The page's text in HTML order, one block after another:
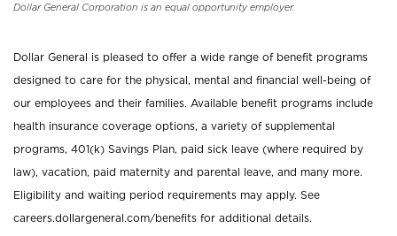
Dollar General Corporation is an equal opportunity employer.
Dollar General is pleased to offer a wide range of benefit programs
designed to care for the physical, mental and financial well-being of
our employees and their families. Available benefit programs include
health insurance coverage options, a variety of supplemental
programs, 401(k) Savings Plan, paid sick leave (where required by
law), vacation, paid maternity and parental leave, and many more.
Eligibility and waiting period requirements may apply. See
careers.dollargeneral.com/benefits for additional details.